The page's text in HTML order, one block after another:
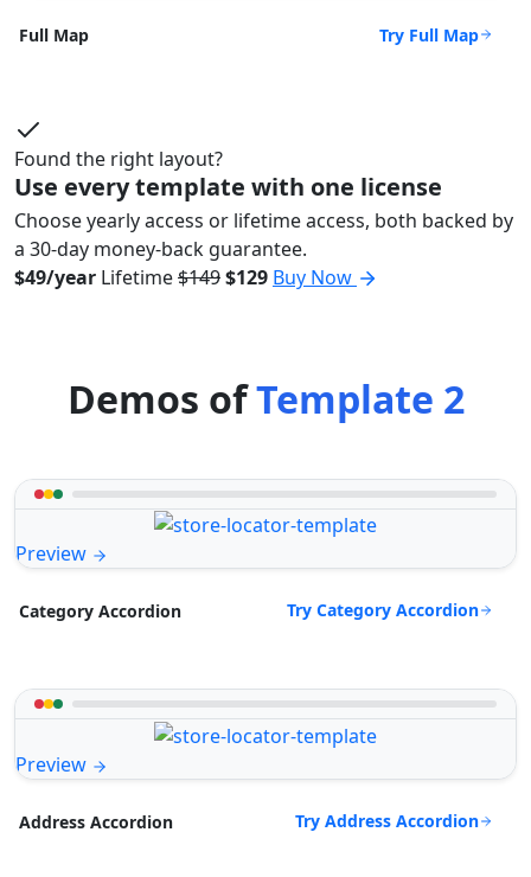
Full Map Try Full Map
Found the right layout?
Use every template with one license
Choose yearly access or lifetime access, both backed by
a 30-day money-back guarantee.
$49/year Lifetime$149$129 Buy Now
Demos ofTemplate 2
Preview
Category Accordion Try Category Accordion
Preview
Address Accordion Try Address Accordion